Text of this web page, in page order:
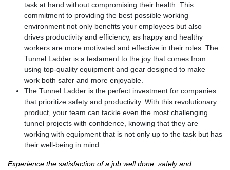
task at hand without compromising their health. This
commitment to providing the best possible working
environment not only benefits your employees but also
drives productivity and efficiency, as happy and healthy
workers are more motivated and effective in their roles. The
Tunnel Ladder is a testament to the joy that comes from
using top-quality equipment and gear designed to make
work both safer and more enjoyable.
The Tunnel Ladder is the perfect investment for companies
that prioritize safety and productivity. With this revolutionary
product, your team can tackle even the most challenging
tunnel projects with confidence, knowing that they are
working with equipment that is not only up to the task but has
their well-being in mind.
Experience the satisfaction of a job well done, safely and